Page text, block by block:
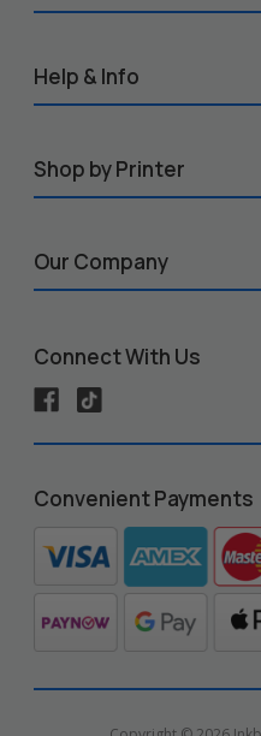
Help & Info
Shop by Printer
Our Company
Connect With Us
Convenient Payments